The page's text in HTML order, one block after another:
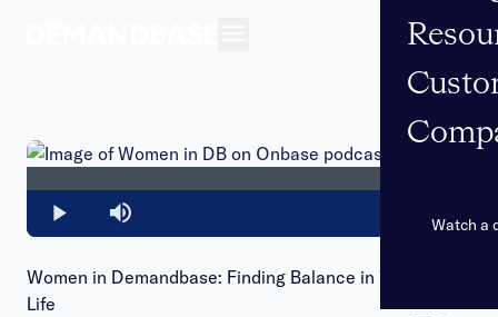
Watch a
Play Mute
0%
Women in Demandbase: Finding Balance in Work and
Life